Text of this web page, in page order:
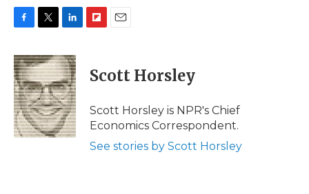
c
e
b
o
o
k
i
t
t
e
r
n
k
e
d
I
n
p
b
a
d
i
l
Scott Horsley
Scott Horsley is NPR's Chief
Economics Correspondent.
See stories by Scott Horsley